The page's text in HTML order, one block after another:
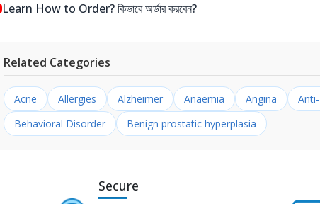
Learn How to Order? কিভাবে অর্ডার করবেন?
Related Categories
Acne Allergies Alzheimer Anaemia Angina
Behavioral Disorder
Benign prostatic hyperplasia
Secure